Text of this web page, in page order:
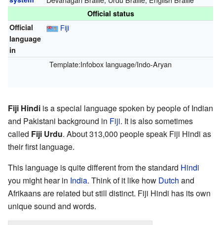
Official status
Official
language
in
Fiji
Template:Infobox language/Indo-Aryan
Fiji Hindi is a special language spoken by people of Indian
and Pakistani background in Fiji. It is also sometimes
called Fiji Urdu. About 313,000 people speak Fiji Hindi as
their first language.
This language is quite different from the standard Hindi
you might hear in India. Think of it like how Dutch and
Afrikaans are related but still distinct. Fiji Hindi has its own
unique sound and words.